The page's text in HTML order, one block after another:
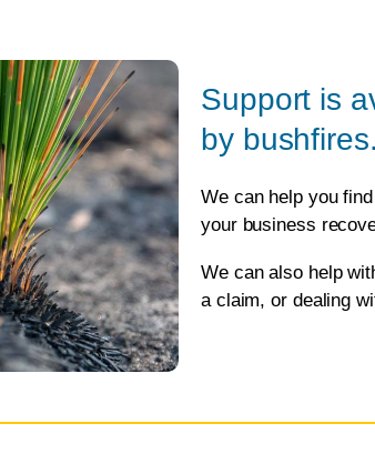
Support is
by bushfires.
We can help you
your business
We can also help
a claim, or dealing